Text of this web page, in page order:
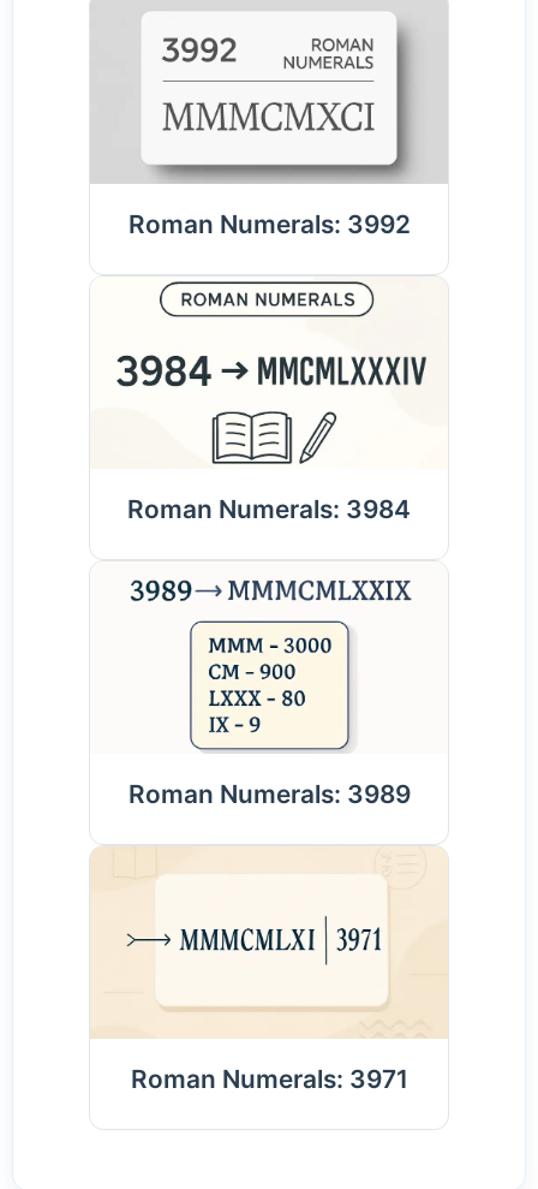
Roman Numerals: 3992
Roman Numerals: 3984
Roman Numerals: 3989
Roman Numerals: 3971